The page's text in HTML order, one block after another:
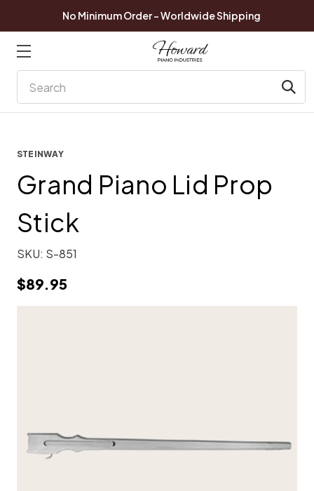
No Minimum Order - Worldwide Shipping
STEINWAY
Grand Piano Lid Prop
Stick
SKU: S-851
$89.95